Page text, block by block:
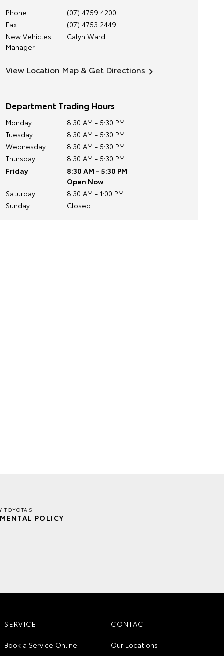
Phone
(07) 4759 4200
Fax
(07) 4753 2449
New Vehicles
Manager
Calyn Ward
View Location Map & Get Directions
Department Trading Hours
Monday
8:30 AM - 5:30 PM
Tuesday
8:30 AM - 5:30 PM
Wednesday
8:30 AM - 5:30 PM
Thursday
8:30 AM - 5:30 PM
Friday
8:30 AM - 5:30 PM
Open Now
Saturday
8:30 AM - 1:00 PM
Sunday
Closed
TOYOTA'S
POLICY
SERVICE
Book a Service Online
CONTACT
Our Locations